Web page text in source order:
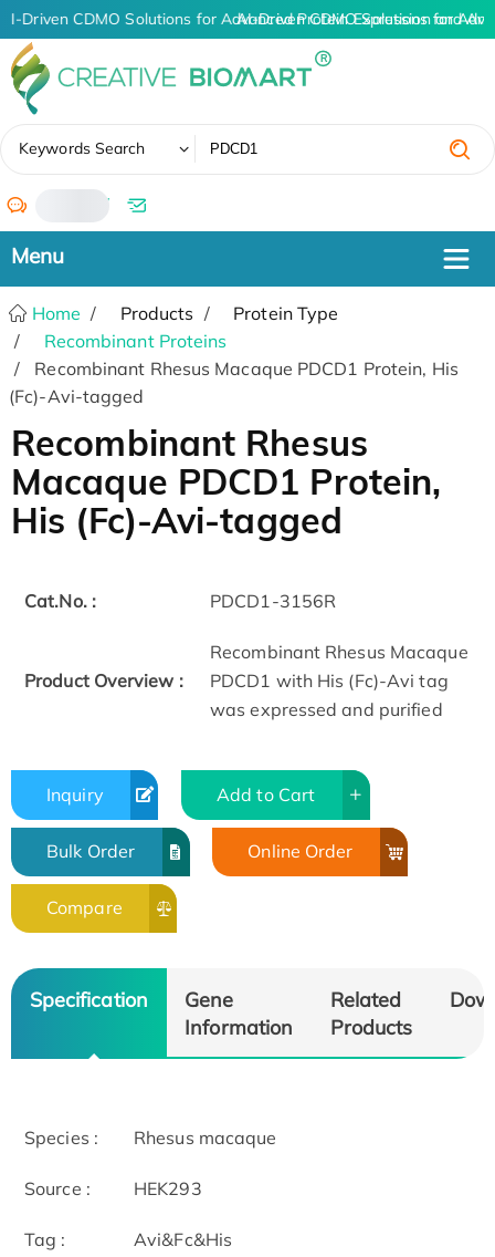
AI-Driven CDMO Solutions for Advanced Protein Expression and
AI-Driven CDMO Solutions for
Keywords Search
/
Home Products
Protein Type
Recombinant Proteins
Recombinant Rhesus Macaque PDCD1 Protein, His
(Fc)-Avi-tagged
Recombinant Rhesus
Macaque PDCD1 Protein,
His (Fc)-Avi-tagged
Cat.No. : PDCD1-3156R
Product Overview :
Recombinant Rhesus Macaque
PDCD1 with His (Fc)-Avi tag
was expressed and purified
Inquiry Add to Cart
Bulk Order Online Order
Compare
Specification
Gene
Information
Related
Products
Species : Rhesus macaque
Source : HEK293
Tag : Avi&Fc&His